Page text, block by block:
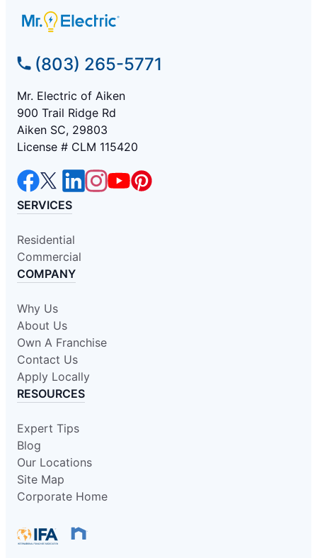
(803) 265-5771
Mr. Electric of Aiken
900 Trail Ridge Rd
Aiken SC, 29803
License # CLM 115420
SERVICES
Residential
Commercial
COMPANY
Why Us
About Us
Own A Franchise
Contact Us
Apply Locally
RESOURCES
Expert Tips
Blog
Our Locations
Site Map
Corporate Home